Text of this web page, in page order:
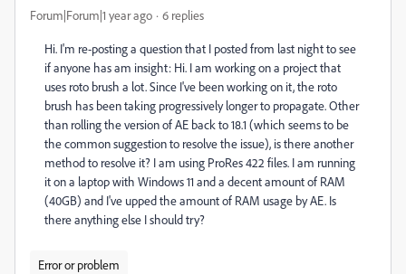
Forum|Forum|1 year ago 6 replies
Hi. I'm re-posting a question that I posted from last night to see
if anyone has am insight: Hi. I am working on a project that
uses roto brush a lot. Since I've been working on it, the roto
brush has been taking progressively longer to propagate. Other
than rolling the version of AE back to 18.1 (which seems to be
the common suggestion to resolve the issue), is there another
method to resolve it? I am using ProRes 422 files. I am running
it on a laptop with Windows 11 and a decent amount of RAM
(40GB) and I've upped the amount of RAM usage by AE. Is
there anything else I should try?
Error or problem